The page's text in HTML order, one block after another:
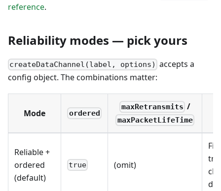
reference.
Reliability modes — pick yours
createDataChannel(label, options) accepts a
config object. The combinations matter:
Mode ordered
maxRetransmits /
maxPacketLifeTime
Reliable +
ordered
(default)
true (omit)
File